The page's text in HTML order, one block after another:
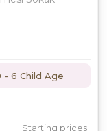
- 6 Child Age
Starting prices